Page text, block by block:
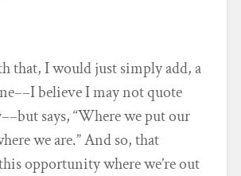
that, I would just simply add, a
believe I may not quote
says, “Where we put our
we are.” And so, that
opportunity where we’re out